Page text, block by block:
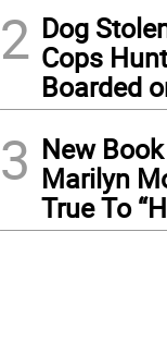
2 Dog
Cops
Boarded
3 New
Marilyn
True To